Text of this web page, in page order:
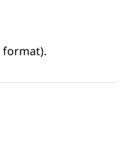
format).